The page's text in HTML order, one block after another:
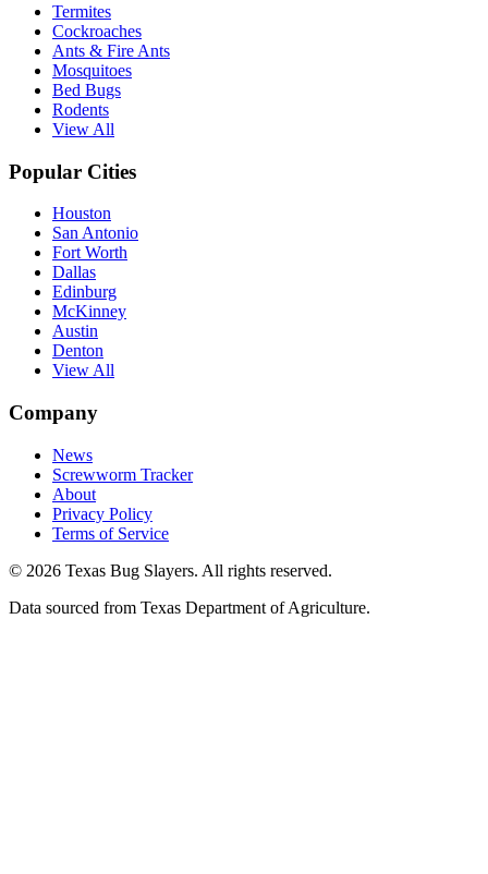
Termites
Cockroaches
Ants & Fire Ants
Mosquitoes
Bed Bugs
Rodents
View All
Popular Cities
Houston
San Antonio
Fort Worth
Dallas
Edinburg
McKinney
Austin
Denton
View All
Company
News
Screwworm Tracker
About
Privacy Policy
Terms of Service
© 2026 Texas Bug Slayers. All rights reserved.
Data sourced from Texas Department of Agriculture.